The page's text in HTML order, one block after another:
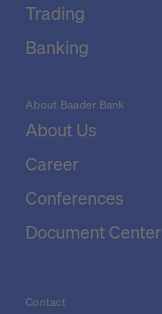
Trading
Banking
About Baader Bank
About Us
Career
Conferences
Document Center
Contact